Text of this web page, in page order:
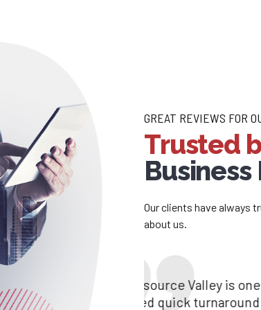
GREAT REVIEWS FOR
Trusted
Business
Our clients have always
about us.
We are glad to be
prompt services,
“Resource Valley
need quick
Resources Valley is an excellent aid
Brilliant communication and strong